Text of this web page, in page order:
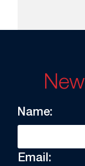
Name:
Email: